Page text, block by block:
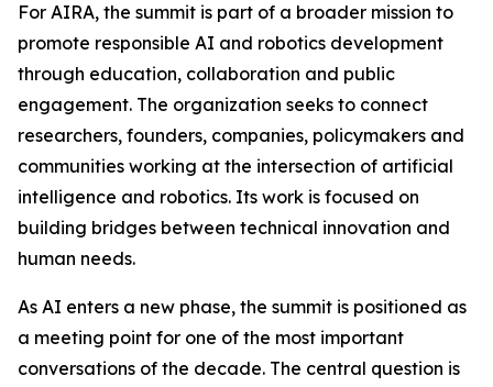
For AIRA, the summit is part of a broader mission to
promote responsible AI and robotics development
through education, collaboration and public
engagement. The organization seeks to connect
researchers, founders, companies, policymakers and
communities working at the intersection of artificial
intelligence and robotics. Its work is focused on
building bridges between technical innovation and
human needs.
As AI enters a new phase, the summit is positioned as
a meeting point for one of the most important
conversations of the decade. The central question is